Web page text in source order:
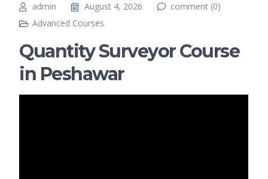
admin August 4, 2026
comment (0)
Advanced Courses
Quantity Surveyor Course
in Peshawar